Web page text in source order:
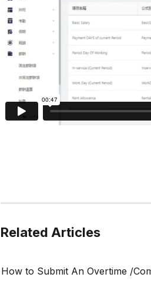
Related Articles
How to Submit An Overtime /